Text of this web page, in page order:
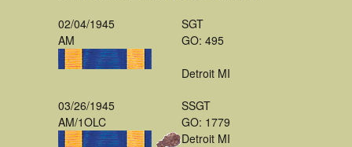
02/04/1945
AM
SGT
GO: 495
Detroit MI
03/26/1945
AM/1OLC
SSGT
GO: 1779
Detroit MI